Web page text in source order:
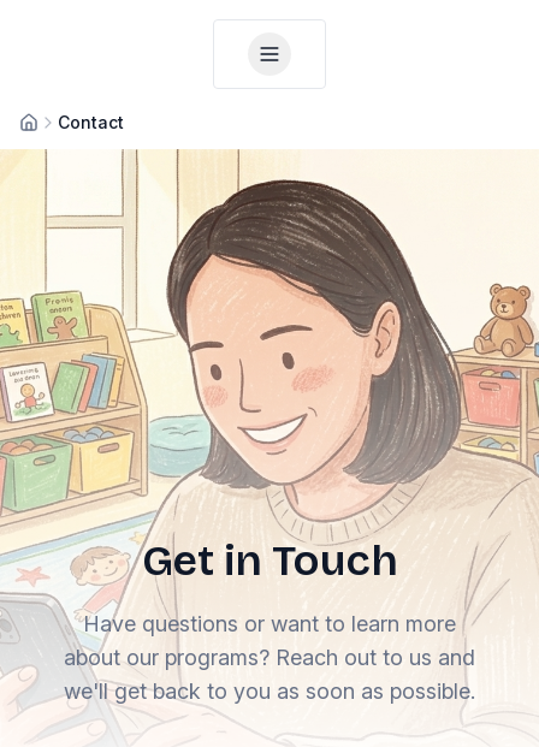
HomeContact
Get in Touch
Have questions or want to learn more
about our programs? Reach out to us and
we'll get back to you as soon as possible.